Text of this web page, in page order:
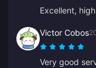
Excellent,
Victor Cobos
Very good